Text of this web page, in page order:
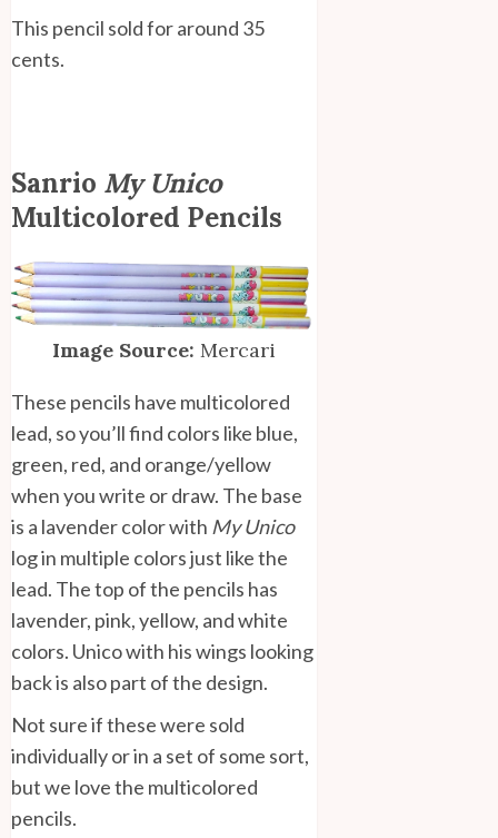
This pencil sold for around 35
cents.
Sanrio My Unico
Multicolored Pencils
Image Source: Mercari
These pencils have multicolored
lead, so you’ll find colors like blue,
green, red, and orange/yellow
when you write or draw. The base
is a lavender color with My Unico
log in multiple colors just like the
lead. The top of the pencils has
lavender, pink, yellow, and white
colors. Unico with his wings looking
back is also part of the design.
Not sure if these were sold
individually or in a set of some sort,
but we love the multicolored
pencils.